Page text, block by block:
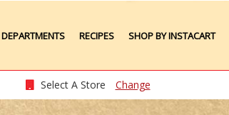
DEPARTMENTS
Produce
Seafood
RECIPES SHOP BY INSTACART
Select A Store Change